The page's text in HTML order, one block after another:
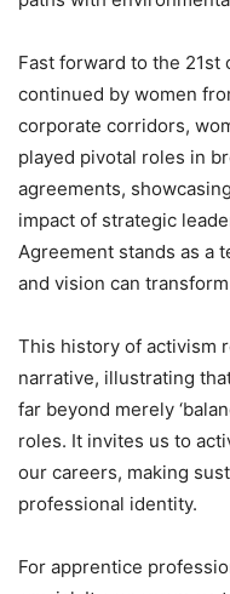
Fast forward to the
continued by women
corporate corridors,
played pivotal roles in
agreements,
impact of strategic
Agreement stands as a
and vision can
This history of activism
narrative, illustrating
far beyond merely
roles. It invites us to
our careers, making
professional identity.
For apprentice